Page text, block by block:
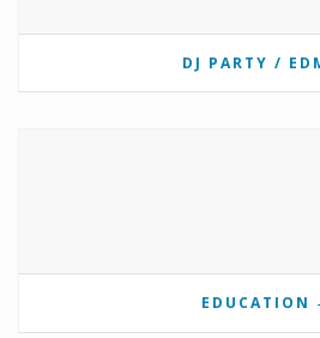
DJ PARTY /
EDUCATION